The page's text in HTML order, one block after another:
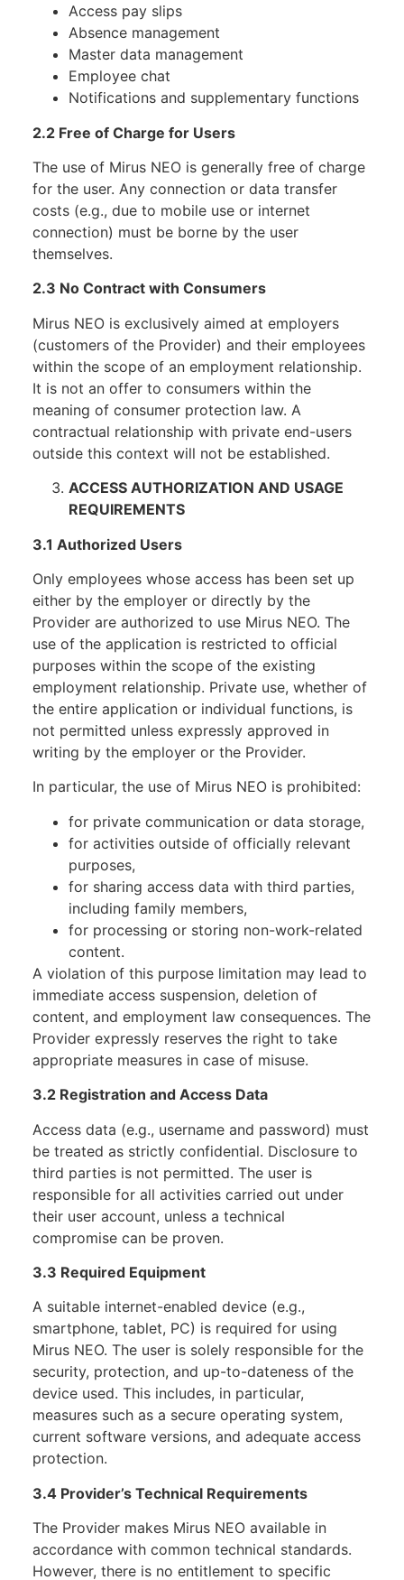
Access pay slips
Absence management
Master data management
Employee chat
Notifications and supplementary functions
2.2 Free of Charge for Users
The use of Mirus NEO is generally free of charge
for the user. Any connection or data transfer
costs (e.g., due to mobile use or internet
connection) must be borne by the user
themselves.
2.3 No Contract with Consumers
Mirus NEO is exclusively aimed at employers
(customers of the Provider) and their employees
within the scope of an employment relationship.
It is not an offer to consumers within the
meaning of consumer protection law. A
contractual relationship with private end-users
outside this context will not be established.
ACCESS AUTHORIZATION AND USAGE
REQUIREMENTS
3.1 Authorized Users
Only employees whose access has been set up
either by the employer or directly by the
Provider are authorized to use Mirus NEO. The
use of the application is restricted to official
purposes within the scope of the existing
employment relationship. Private use, whether of
the entire application or individual functions, is
not permitted unless expressly approved in
writing by the employer or the Provider.
In particular, the use of Mirus NEO is prohibited:
for private communication or data storage,
for activities outside of officially relevant
purposes,
for sharing access data with third parties,
including family members,
for processing or storing non-work-related
content.
A violation of this purpose limitation may lead to
immediate access suspension, deletion of
content, and employment law consequences. The
Provider expressly reserves the right to take
appropriate measures in case of misuse.
3.2 Registration and Access Data
Access data (e.g., username and password) must
be treated as strictly confidential. Disclosure to
third parties is not permitted. The user is
responsible for all activities carried out under
their user account, unless a technical
compromise can be proven.
3.3 Required Equipment
A suitable internet-enabled device (e.g.,
smartphone, tablet, PC) is required for using
Mirus NEO. The user is solely responsible for the
security, protection, and up-to-dateness of the
device used. This includes, in particular,
measures such as a secure operating system,
current software versions, and adequate access
protection.
3.4 Provider’s Technical Requirements
The Provider makes Mirus NEO available in
accordance with common technical standards.
However, there is no entitlement to specific